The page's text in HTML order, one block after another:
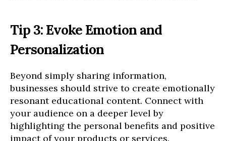
Tip 3: Evoke Emotion and
Personalization
Beyond simply sharing information,
businesses should strive to create emotionally
resonant educational content. Connect with
your audience on a deeper level by
highlighting the personal benefits and positive
impact of your products or services.